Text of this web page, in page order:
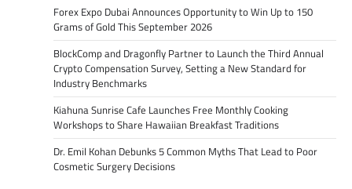
Forex Expo Dubai Announces Opportunity to Win Up to 150
Grams of Gold This September 2026
BlockComp and Dragonfly Partner to Launch the Third Annual
Crypto Compensation Survey, Setting a New Standard for
Industry Benchmarks
Kiahuna Sunrise Cafe Launches Free Monthly Cooking
Workshops to Share Hawaiian Breakfast Traditions
Dr. Emil Kohan Debunks 5 Common Myths That Lead to Poor
Cosmetic Surgery Decisions